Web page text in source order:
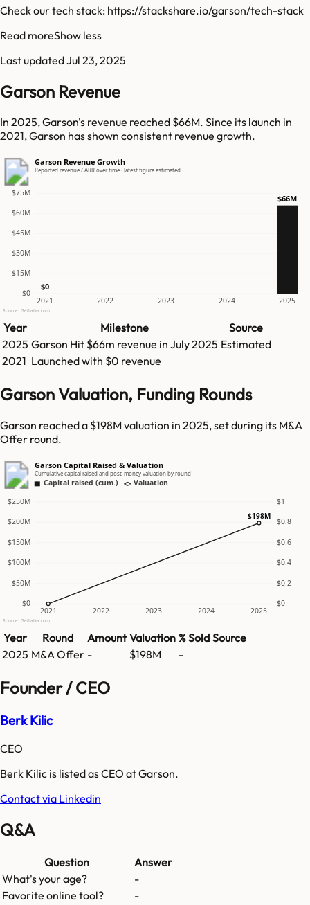
Check our tech stack: https://stackshare.io/garson/tech-stack
Read moreShow less
Last updatedJul 23, 2025
Garson Revenue
In 2025, Garson's revenue reached $66M. Since its launch in
2021, Garson has shown consistent revenue growth.
Garson Revenue Growth
Reported revenue / ARR over time · latest figure estimated
$0
$15M
$30M
$45M
$60M
$75M
2021 2022 2023 2024 2025
$0
$66M
Source: GetLatka.com
Year Milestone
Source
2025 Garson Hit $66m revenue in July 2025 Estimated
2021 Launched with $0 revenue
Garson Valuation, Funding Rounds
Garson reached a $198M valuation in 2025, set during its M&A
Offer round.
Garson Capital Raised & Valuation
Cumulative capital raised and post-money valuation by round
Capital raised (cum.) Valuation
$0 $0
$50M $0.2
$100M $0.4
$150M $0.6
$200M $0.8
$250M $1
2021 2022 2023 2024 2025
$198M
Source: GetLatka.com
Year Round Amount Valuation % Sold Source
2025 M&A Offer - $198M -
Founder / CEO
Berk Kilic
CEO
Berk Kilic is listed as CEO at Garson.
Contact via Linkedin
Q&A
Question
Answer
What's your age?
-
Favorite online tool?
-